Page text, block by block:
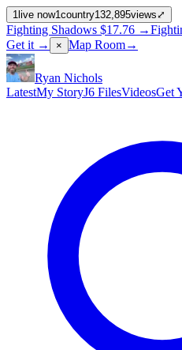
1 live now1country132,895views ⤢
Fighting Shadows $17.76 →
Get it →
× Map Room→
Ryan Nichols
LatestMy StoryJ6 FilesVideosGet